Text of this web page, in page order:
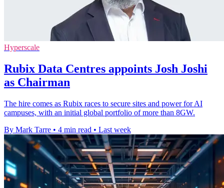
Hyperscale
Rubix Data Centres appoints Josh Joshi
as Chairman
The hire comes as Rubix races to secure sites and power for AI
campuses, with an initial global portfolio of more than 8GW.
By Mark Tarre • 4 min read • Last week